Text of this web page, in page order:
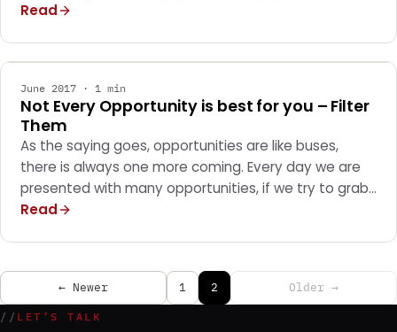
Read
June 2017 · 1 min
Not Every Opportunity is best for you – Filter
Them
As the saying goes, opportunities are like buses,
there is always one more coming. Every day we are
presented with many opportunities, if we try to grab…
Read
← Newer 1 2 Older →
// LET’S TALK